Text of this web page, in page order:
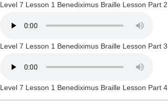
Level 7 Lesson 1 Benediximus Braille Lesson Part 2
Level 7 Lesson 1 Benediximus Braille Lesson Part 3
Level 7 Lesson 1 Benediximus Braille Lesson Part 4